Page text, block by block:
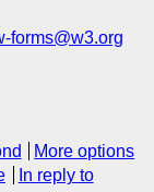
forms@w3.org
More options
In reply to